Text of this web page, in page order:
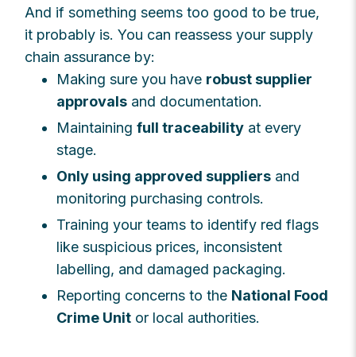
And if something seems too good to be true,
it probably is. You can reassess your supply
chain assurance by:
Making sure you have robust supplier
approvals and documentation.
Maintainingfull traceability at every
stage.
Only using approved suppliers and
monitoring purchasing controls.
Training your teams to identify red flags
like suspicious prices, inconsistent
labelling, and damaged packaging.
Reporting concerns to the National Food
Crime Unit or local authorities.